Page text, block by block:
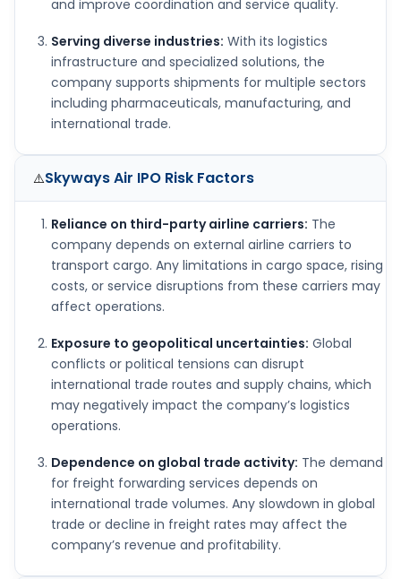
and improve coordination and service quality.
Serving diverse industries: With its logistics
infrastructure and specialized solutions, the
company supports shipments for multiple sectors
including pharmaceuticals, manufacturing, and
international trade.
⚠️Skyways Air IPO Risk Factors
Reliance on third-party airline carriers: The
company depends on external airline carriers to
transport cargo. Any limitations in cargo space, rising
costs, or service disruptions from these carriers may
affect operations.
Exposure to geopolitical uncertainties: Global
conflicts or political tensions can disrupt
international trade routes and supply chains, which
may negatively impact the company’s logistics
operations.
Dependence on global trade activity: The demand
for freight forwarding services depends on
international trade volumes. Any slowdown in global
trade or decline in freight rates may affect the
company’s revenue and profitability.